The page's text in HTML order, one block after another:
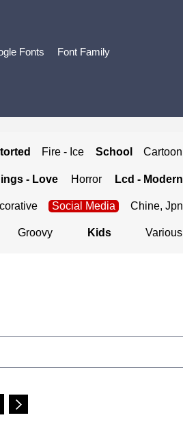
Fonts Font Family
Fire - Ice School Cartoon
- Love Horror Lcd - Modern
Social Media Chine, Jpn
Groovy Kids Various